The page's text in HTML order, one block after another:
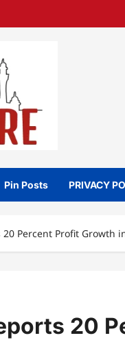
Pin Posts PRIVACY
Percent Profit Growth
20